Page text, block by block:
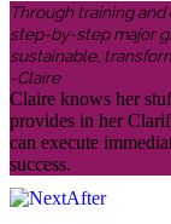
Through training
step-by-step major
sustainable,
-Claire
Claire knows her
provides in her
can execute
success.